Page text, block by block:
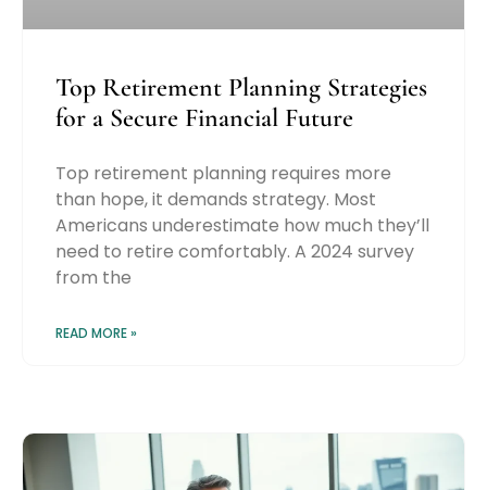
Top Retirement Planning Strategies
for a Secure Financial Future
Top retirement planning requires more
than hope, it demands strategy. Most
Americans underestimate how much they’ll
need to retire comfortably. A 2024 survey
from the
READ MORE »